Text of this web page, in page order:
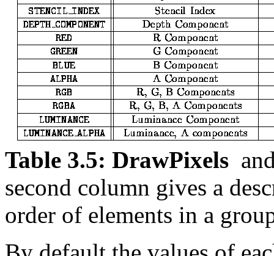
Table 3.5: DrawPixels
second column gives a
order of elements in a